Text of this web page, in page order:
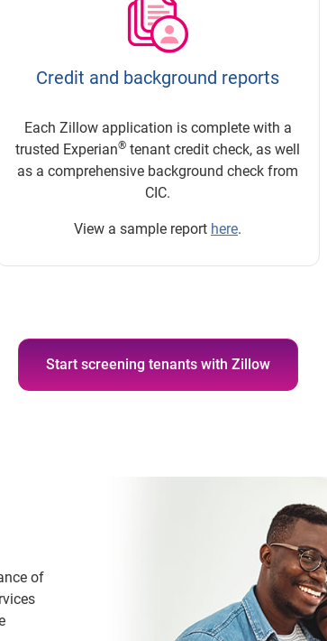
Credit and background reports
Each Zillow application is complete with a
trusted Experian® tenant credit check, as well
as a comprehensive background check from
CIC.
View a sample report here.
Start screening tenants with Zillow
of